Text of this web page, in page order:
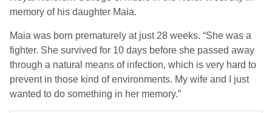
memory of his daughter Maia.
Maia was born prematurely at just 28 weeks. “She was a
fighter. She survived for 10 days before she passed away
through a natural means of infection, which is very hard to
prevent in those kind of environments. My wife and I just
wanted to do something in her memory.”